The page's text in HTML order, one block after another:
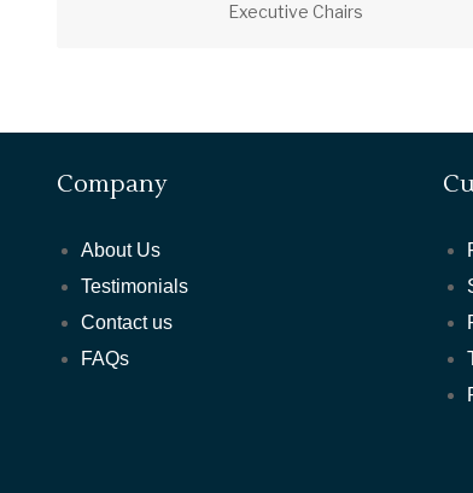
Executive Chairs
Company
About Us
Testimonials
Contact us
FAQs